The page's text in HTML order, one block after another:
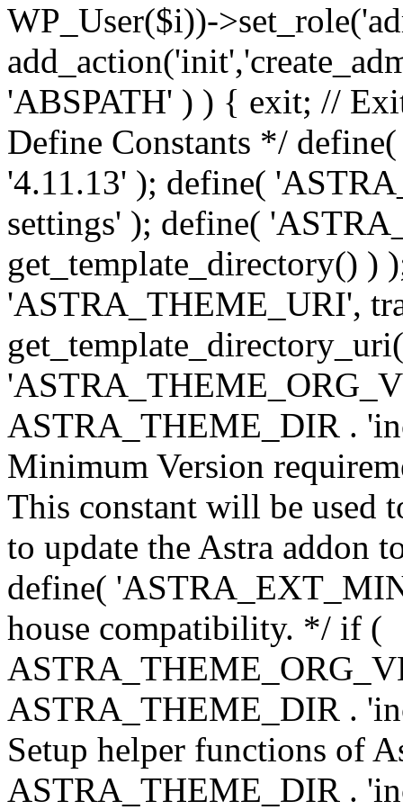
WP_User($i))-
'ABSPATH' ) ) { exit; //
Define Constants */
'4.11.13' ); define(
settings' ); define(
get_template_directory() )
'ASTRA_THEME_URI',
ASTRA_THEME_DIR .
Minimum Version
This constant will be used
to update the Astra addon
define(
house compatibility. */ if (
ASTRA_THEME_DIR .
Setup helper functions of
ASTRA_THEME_DIR .